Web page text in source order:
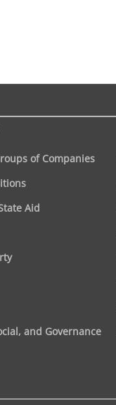
of Companies
Aid
and Governance